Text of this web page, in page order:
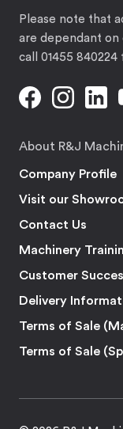
Please note that
are dependant on
call 01455
About R&J
Company Profile
Visit our
Contact Us
Machinery
Customer
Delivery
Terms of Sale
Terms of Sale